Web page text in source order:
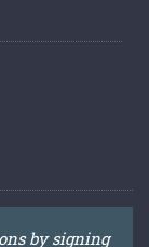
by signing